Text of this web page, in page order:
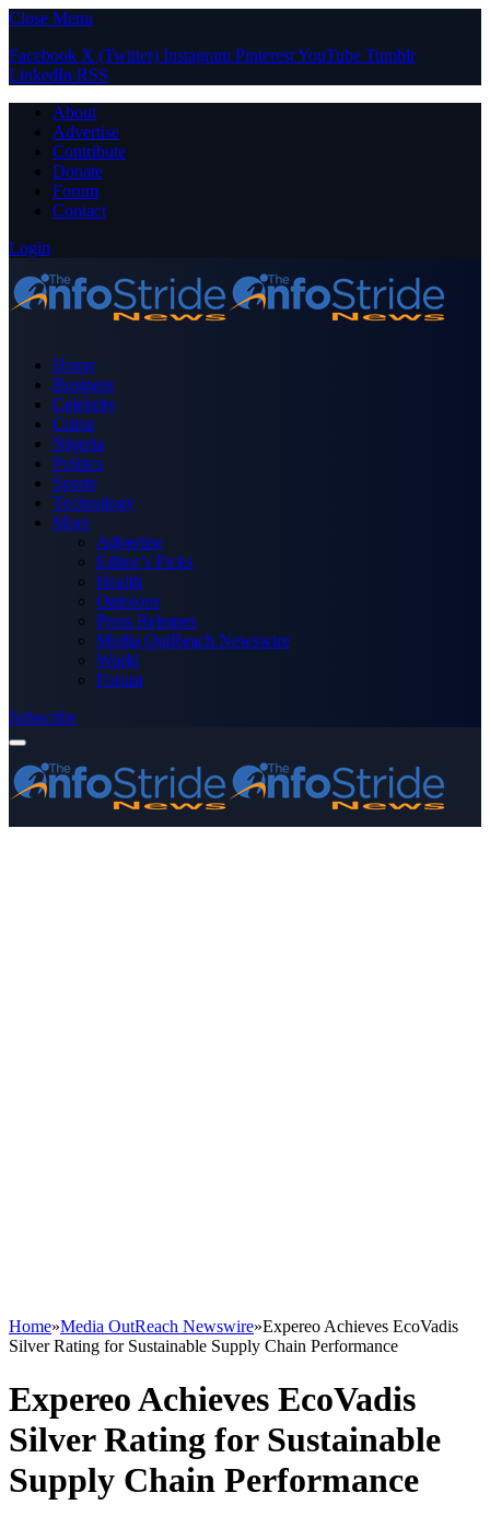
Close Menu
Facebook X (Twitter) Instagram PinterestYouTube Tumblr
LinkedIn RSS
About
Advertise
Contribute
Donate
Forum
Contact
Login
Home
Business
Celebrity
Crime
Nigeria
Politics
Sports
Technology
More
Advertise
Editor’s Picks
Health
Opinions
Press Releases
Media OutReach Newswire
World
Forum
Subscribe
Home»Media OutReach Newswire»Expereo Achieves EcoVadis
Silver Rating for Sustainable Supply Chain Performance
Expereo Achieves EcoVadis
Silver Rating for Sustainable
Supply Chain Performance